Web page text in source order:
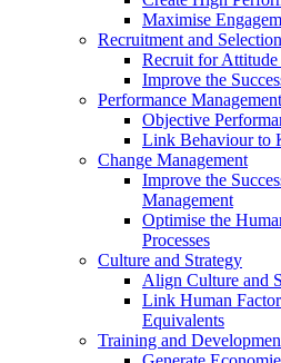
Maximise
Recruitment and Selection
Recruit for
Improve the
Performance Management
Objective
Link Behaviour to
Change Management
Improve the
Management
Optimise the
Processes
Culture and Strategy
Align Culture and
Link Human
Equivalents
Training and